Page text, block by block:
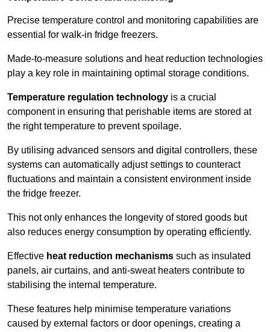
Precise temperature control and monitoring capabilities are
essential for walk-in fridge freezers.
Made-to-measure solutions and heat reduction technologies
play a key role in maintaining optimal storage conditions.
Temperature regulation technology is a crucial
component in ensuring that perishable items are stored at
the right temperature to prevent spoilage.
By utilising advanced sensors and digital controllers, these
systems can automatically adjust settings to counteract
fluctuations and maintain a consistent environment inside
the fridge freezer.
This not only enhances the longevity of stored goods but
also reduces energy consumption by operating efficiently.
Effective heat reduction mechanisms such as insulated
panels, air curtains, and anti-sweat heaters contribute to
stabilising the internal temperature.
These features help minimise temperature variations
caused by external factors or door openings, creating a